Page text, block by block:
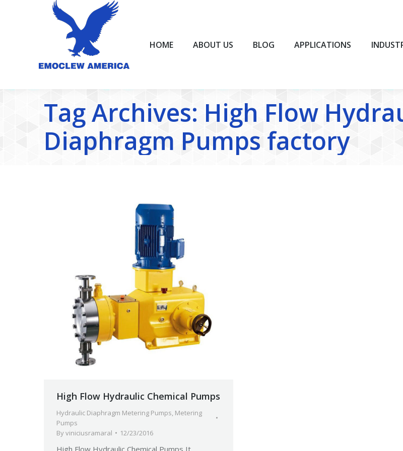
HOME ABOUT US BLOG APPLICATIONS
Tag Archives: High Flow
Diaphragm Pumps factory
High Flow Hydraulic Chemical Pumps
Hydraulic Diaphragm Metering Pumps, Metering
Pumps
Byviniciusramaral 12/23/2016
High Flow Hydraulic Chemical Pumps It